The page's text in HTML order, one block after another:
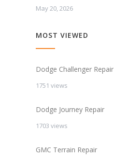
May 20, 2026
MOST VIEWED
Dodge Challenger Repair
1751 views
Dodge Journey Repair
1703 views
GMC Terrain Repair